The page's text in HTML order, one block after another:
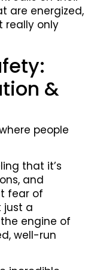
are energized,
really only
&
people
that it’s
and
fear of
just a
the engine of
well-run